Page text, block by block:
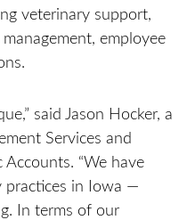
veterinary support,
employee
said Jason Hocker, a
Services and
“We have
practices in Iowa —
In terms of our